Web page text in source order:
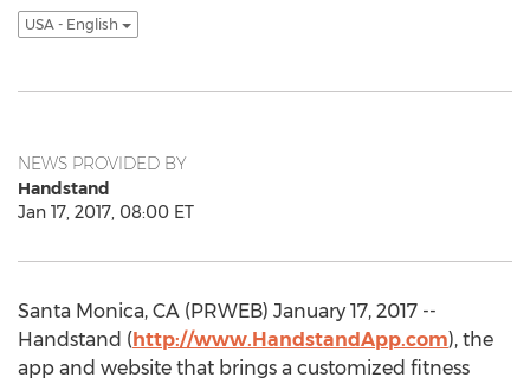
USA - English
NEWS PROVIDED BY
Handstand
Jan 17, 2017, 08:00 ET
Santa Monica, CA (PRWEB) January 17, 2017 --
Handstand (http://www.HandstandApp.com), the
app and website that brings a customized fitness